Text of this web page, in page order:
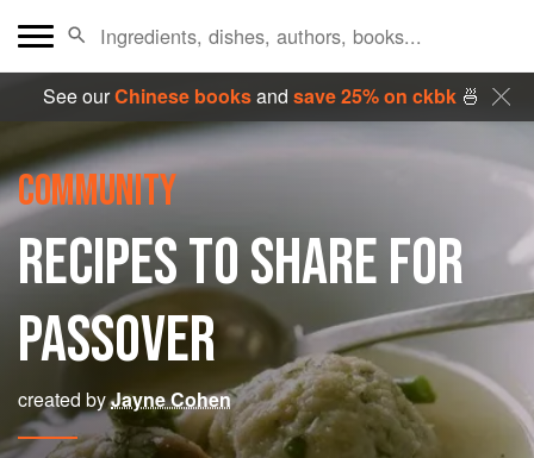
See ourChinese booksand save 25% on ckbk🍜
COMMUNITY
RECIPES TO SHARE FOR
PASSOVER
created byJayne Cohen